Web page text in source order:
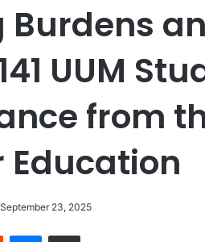
Burdens
UUM
from
Education
September 23, 2025